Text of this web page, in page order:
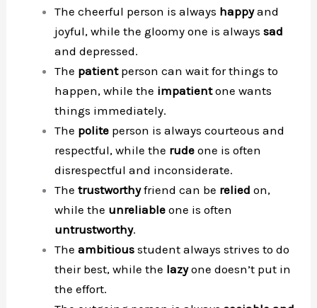
The cheerful person is always happyand
joyful, while the gloomy one is alwayssad
and depressed.
The patientperson can wait for things to
happen, while the impatientone wants
things immediately.
The polite person is always courteous and
respectful, while the rude one is often
disrespectful and inconsiderate.
Thetrustworthyfriend can be relied on,
while the unreliable one is often
untrustworthy.
Theambitious student always strives to do
their best, while the lazyone doesn’t put in
the effort.